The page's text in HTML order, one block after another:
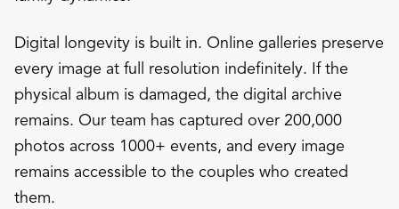
Digital longevity is built in. Online galleries preserve
every image at full resolution indefinitely. If the
physical album is damaged, the digital archive
remains. Our team has captured over 200,000
photos across 1000+ events, and every image
remains accessible to the couples who created
them.